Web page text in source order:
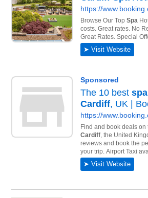
health spa or spa in Cardiff and add your
want to advertise a health spa in Cardiff?
days business on the Cardiff Spas